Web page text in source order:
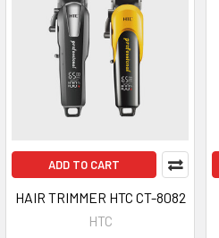
ADD TO CART
HAIR TRIMMER HTC CT-8082
HTC